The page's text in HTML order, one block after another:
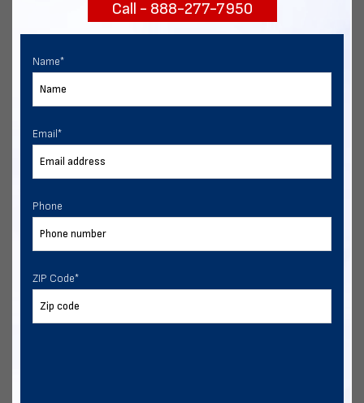
Call - 888-277-7950
Name*
Email *
Phone
ZIP Code*